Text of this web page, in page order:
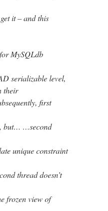
it – and this
MySQLdb
serializable level,
their
first
but… …second
unique constraint
thread doesn’t
frozen view of